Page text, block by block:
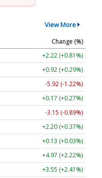
View More
Change (%)
+2.22 (+0.81%)
+0.92 (+0.29%)
-5.92 (-1.22%)
+0.17 (+0.27%)
-3.15 (-0.89%)
+2.20 (+0.37%)
+0.13 (+0.03%)
+4.97 (+2.22%)
+3.55 (+2.41%)